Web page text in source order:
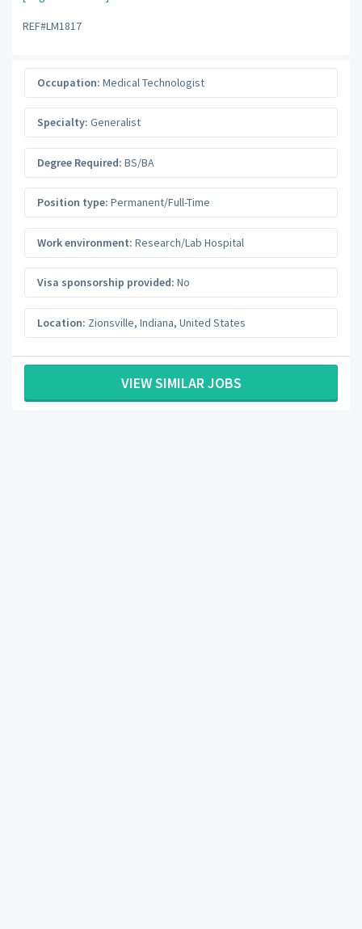
REF#LM1817
Occupation: Medical Technologist
Specialty: Generalist
Degree Required: BS/BA
Position type: Permanent/Full-Time
Work environment: Research/Lab Hospital
Visa sponsorship provided: No
Location: Zionsville, Indiana, United States
VIEW SIMILAR JOBS